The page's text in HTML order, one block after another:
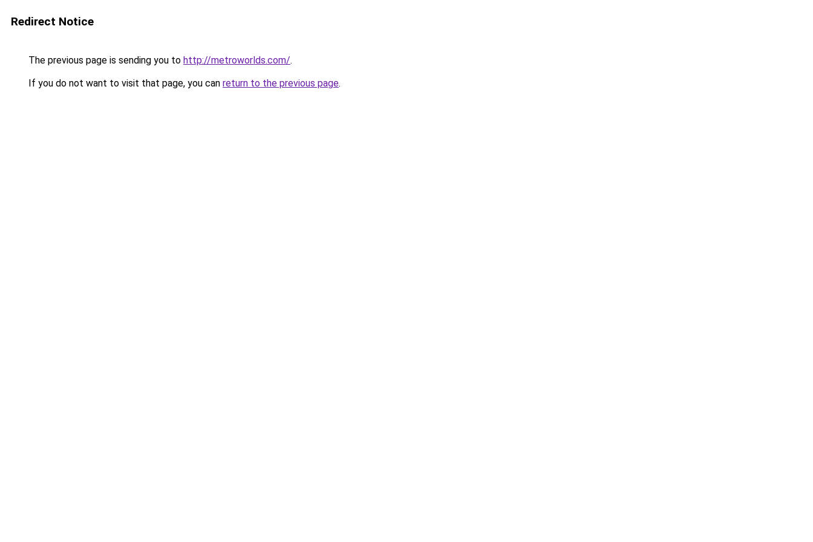
Redirect Notice
The previous page is sending you to http://metroworlds.com/.
If you do not want to visit that page, you can return to the previous page.